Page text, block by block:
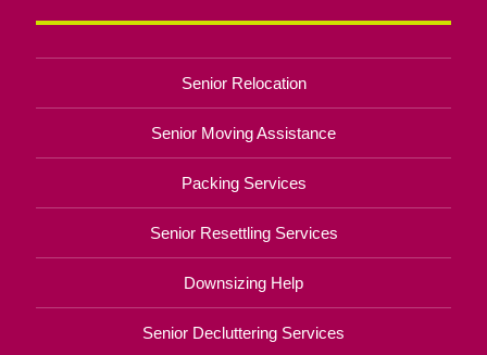
Senior Relocation
Senior Moving Assistance
Packing Services
Senior Resettling Services
Downsizing Help
Senior Decluttering Services